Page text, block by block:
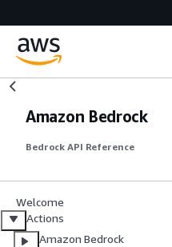
Amazon Bedrock
Bedrock API Reference
Welcome
Actions
Amazon Bedrock